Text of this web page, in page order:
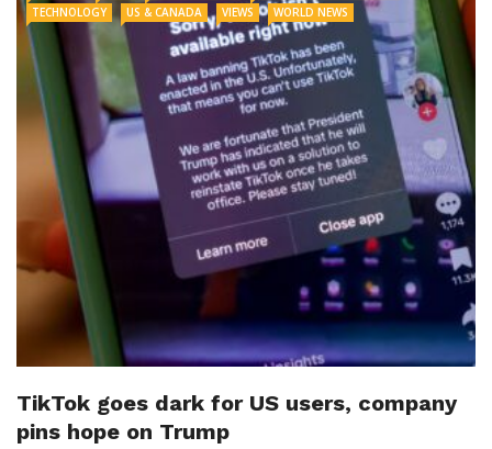
TECHNOLOGY
US & CANADA VIEWS WORLD NEWS
TikTok goes dark for US users, company
pins hope on Trump